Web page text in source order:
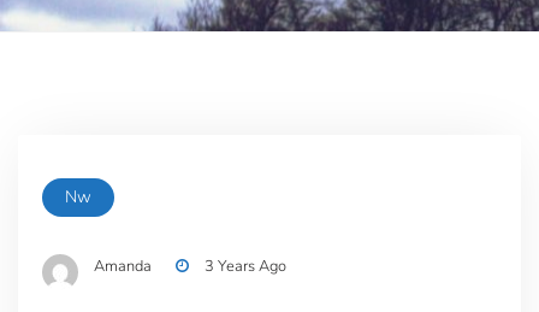
Nw
Amanda 3 Years Ago